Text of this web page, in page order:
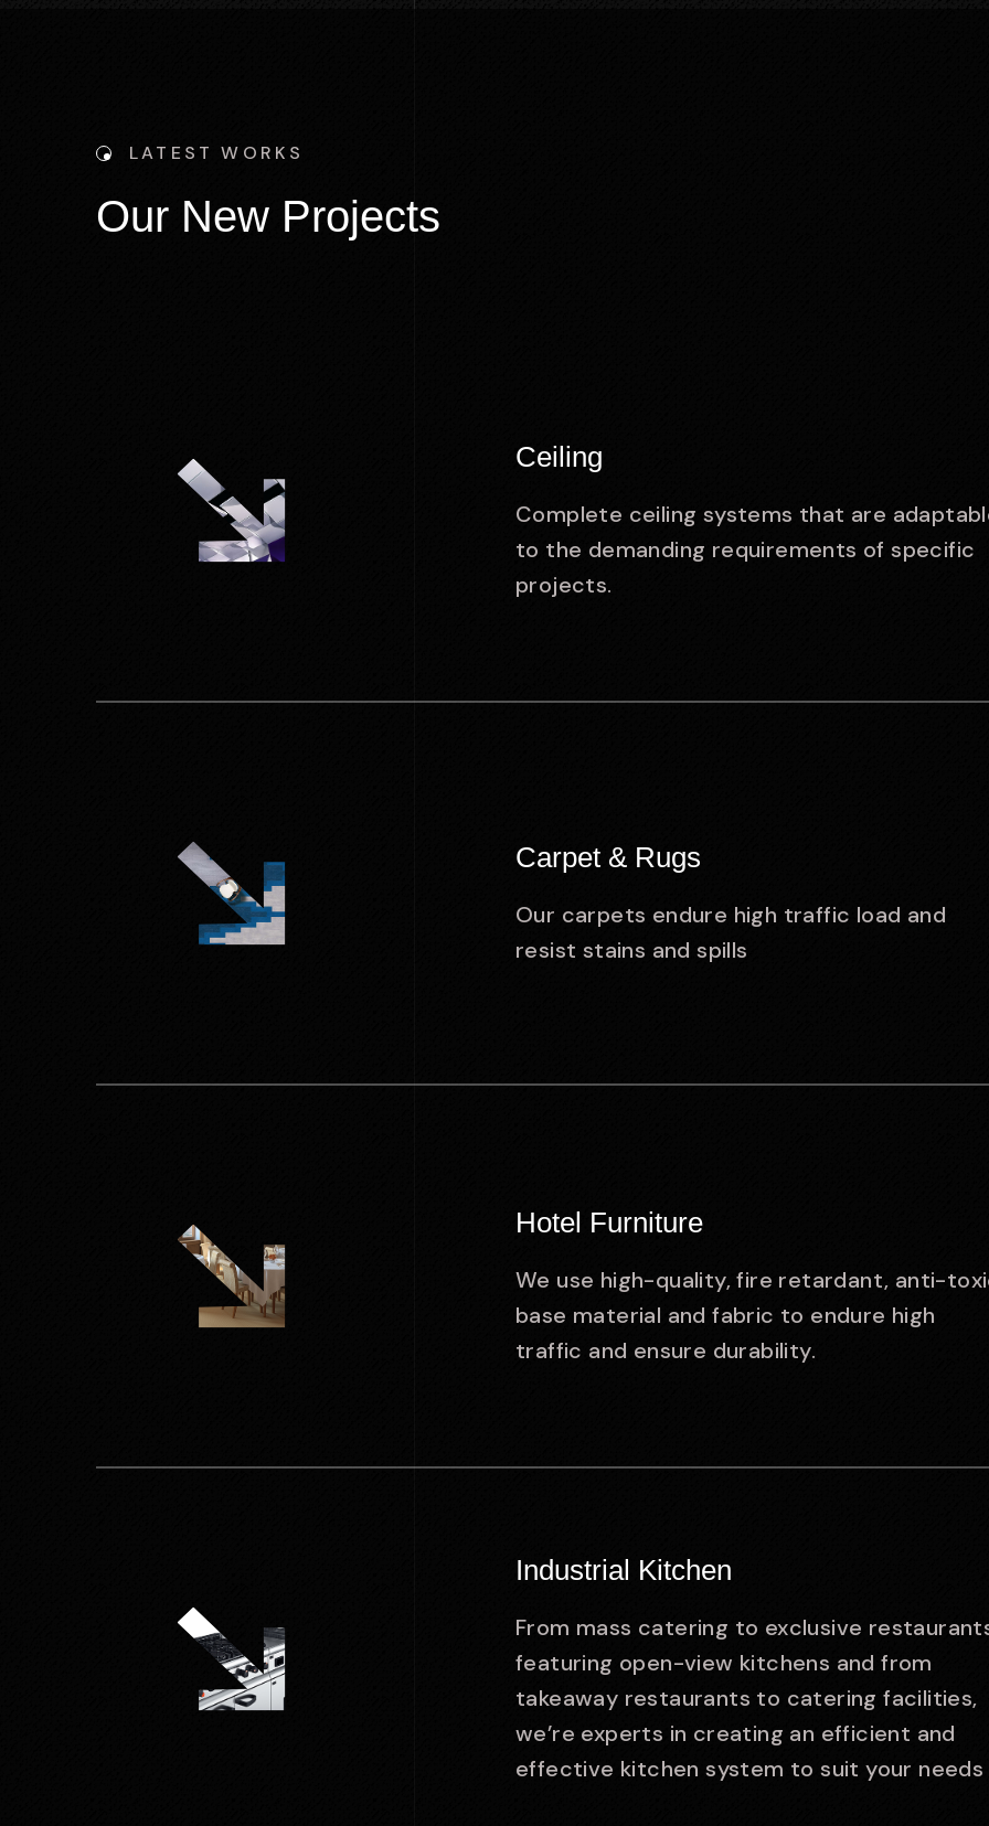
LATEST WORKS
Our New Projects
Ceiling
Complete ceiling systems that are
to the demanding requirements of specific
projects.
Carpet & Rugs
Our carpets endure high traffic load and
resist stains and spills
Hotel Furniture
We use high-quality, fire retardant, anti-
base material and fabric to endure high
traffic and ensure durability.
Industrial Kitchen
From mass catering to exclusive
featuring open-view kitchens and from
takeaway restaurants to catering facilities,
we’re experts in creating an efficient and
effective kitchen system to suit your needs